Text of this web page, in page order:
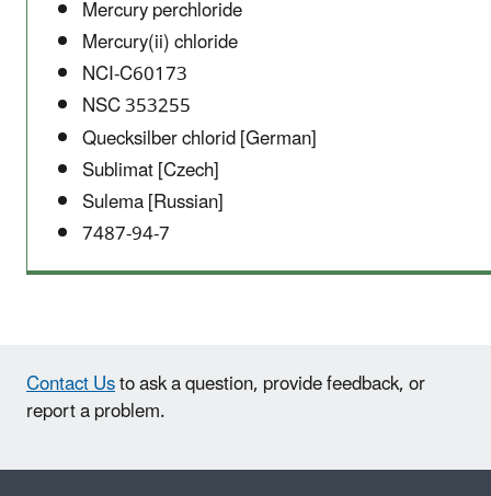
Mercury perchloride
Mercury(ii) chloride
NCI-C60173
NSC 353255
Quecksilber chlorid [German]
Sublimat [Czech]
Sulema [Russian]
7487-94-7
Contact Usto ask a question, provide feedback, or
report a problem.